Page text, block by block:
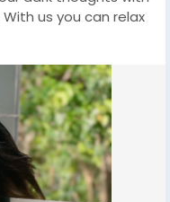
us you can relax
Escort Agency
of ups and downs.
best choice for
needs. They can
favorite woman to
exciting way to
click on this